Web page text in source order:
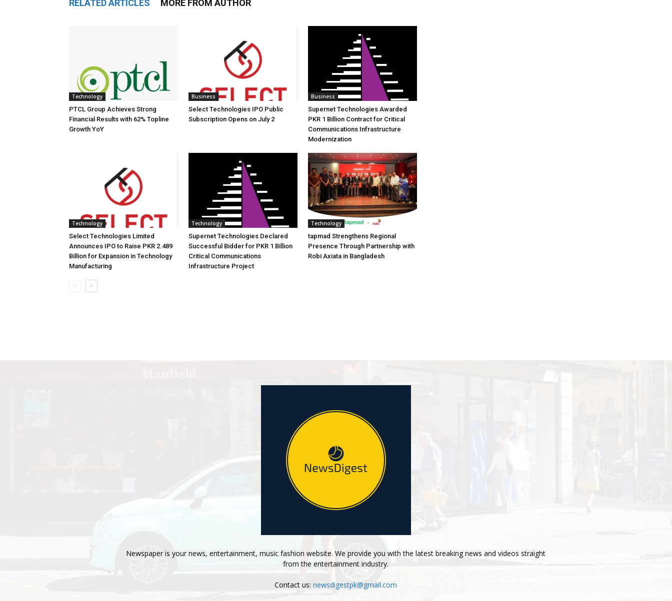
RELATED ARTICLES MORE FROM AUTHOR
Technology
PTCL Group Achieves Strong
Financial Results with 62% Topline
Growth YoY
Business
Select Technologies IPO Public
Subscription Opens on July 2
Business
Supernet Technologies Awarded
PKR 1 Billion Contract for Critical
Communications Infrastructure
Modernization
Technology
Select Technologies Limited
Announces IPO to Raise PKR 2.489
Billion for Expansion in Technology
Manufacturing
Technology
Supernet Technologies Declared
Successful Bidder for PKR 1 Billion
Critical Communications
Infrastructure Project
Technology
tapmad Strengthens Regional
Presence Through Partnership with
Robi Axiata in Bangladesh
Newspaper is your news, entertainment, music fashion website. We provide you with the latest breaking news and videos straight
from the entertainment industry.
Contact us:newsdigestpk@gmail.com